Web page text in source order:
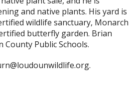
and native plants. His yard is
wildlife sanctuary, Monarch
butterfly garden. Brian
Public Schools.